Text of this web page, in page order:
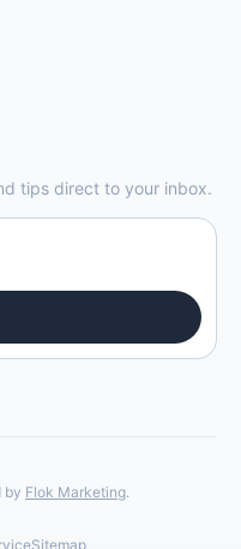
tips direct to your inbox.
by Flok Marketing.
Sitemap